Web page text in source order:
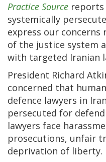
Practice Source reports
systemically
express our
of the justice system
with targeted Iranian
President Richard
concerned that
defence lawyers in
persecuted for
lawyers face
prosecutions, unfair
deprivation of liberty.